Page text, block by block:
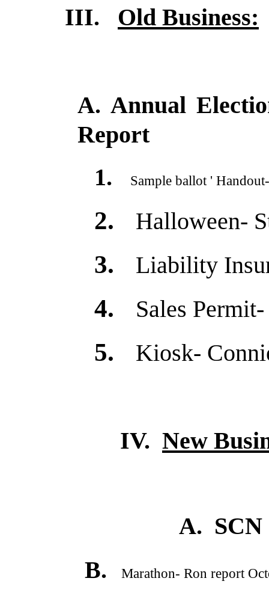
III. Old Business:
A. Annual
Report
1. Sample ballot '
2. Halloween-
3. Liability
4. Sales
5. Kiosk-
IV. New
A. SCN
B. Marathon- Ron report